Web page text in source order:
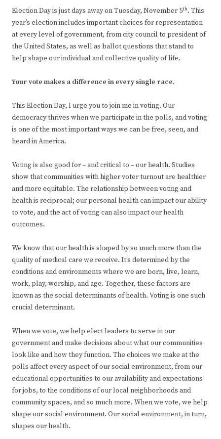
Election Day is just days away on Tuesday, November 5th. This
year’s election includes important choices for representation
at every level of government, from city council to president of
the United States, as well as ballot questions that stand to
help shape our individual and collective quality of life.
Your vote makes a difference in every single race.
This Election Day, I urge you to join me in voting. Our
democracy thrives when we participate in the polls, and voting
is one of the most important ways we can be free, seen, and
heard in America.
Voting is also good for – and critical to – our health. Studies
show that communities with higher voter turnout are healthier
and more equitable. The relationship between voting and
health is reciprocal; our personal health can impact our ability
to vote, and the act of voting can also impact our health
outcomes.
We know that our health is shaped by so much more than the
quality of medical care we receive. It’s determined by the
conditions and environments where we are born, live, learn,
work, play, worship, and age. Together, these factors are
known as the social determinants of health. Voting is one such
crucial determinant.
When we vote, we help elect leaders to serve in our
government and make decisions about what our communities
look like and how they function. The choices we make at the
polls affect every aspect of our social environment, from our
educational opportunities to our availability and expectations
for jobs, to the conditions of our local neighborhoods and
community spaces, and so much more. When we vote, we help
shape our social environment. Our social environment, in turn,
shapes our health.